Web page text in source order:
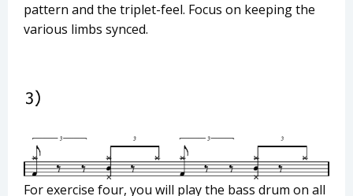
pattern and the triplet-feel. Focus on keeping the
various limbs synced.
For exercise four, you will play the bass drum on all